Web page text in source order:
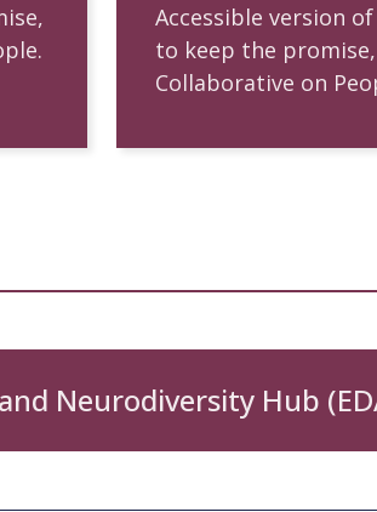
Accessible version
to keep the
Collaborative on
Neurodiversity Hub